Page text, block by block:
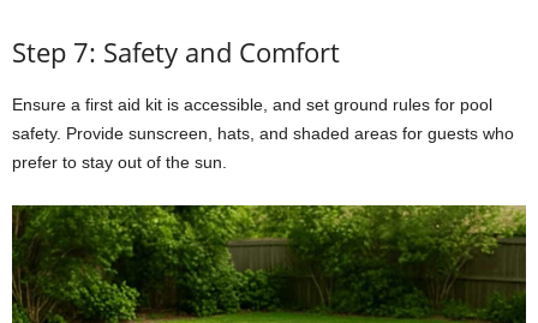
Step 7: Safety and Comfort
Ensure a first aid kit is accessible, and set ground rules for pool
safety. Provide sunscreen, hats, and shaded areas for guests who
prefer to stay out of the sun.